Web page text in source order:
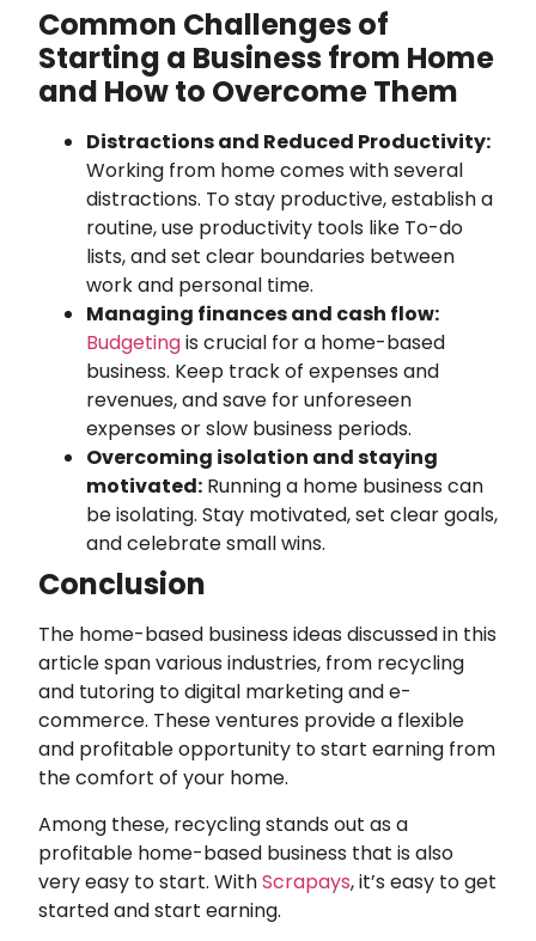
Common Challenges of
Starting a Business from Home
and How to Overcome Them
Distractions and Reduced Productivity:
Working from home comes with several
distractions. To stay productive, establish a
routine, use productivity tools like To-do
lists, and set clear boundaries between
work and personal time.
Managing finances and cash flow:
Budgetingis crucial for a home-based
business. Keep track of expenses and
revenues, and save for unforeseen
expenses or slow business periods.
Overcoming isolation and staying
motivated: Running a home business can
be isolating. Stay motivated, set clear goals,
and celebrate small wins.
Conclusion
The home-based business ideas discussed in this
article span various industries, from recycling
and tutoring to digital marketing and e-
commerce. These ventures provide a flexible
and profitable opportunity to start earning from
the comfort of your home.
Among these, recycling stands out as a
profitable home-based business that is also
very easy to start. WithScrapays, it’s easy to get
started and start earning.